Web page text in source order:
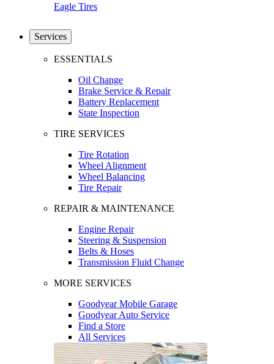
Eagle Tires
Services
ESSENTIALS
Oil Change
Brake Service & Repair
Battery Replacement
State Inspection
TIRE SERVICES
Tire Rotation
Wheel Alignment
Wheel Balancing
Tire Repair
REPAIR & MAINTENANCE
Engine Repair
Steering & Suspension
Belts & Hoses
Transmission Fluid Change
MORE SERVICES
Goodyear Mobile Garage
Goodyear Auto Service
Find a Store
All Services